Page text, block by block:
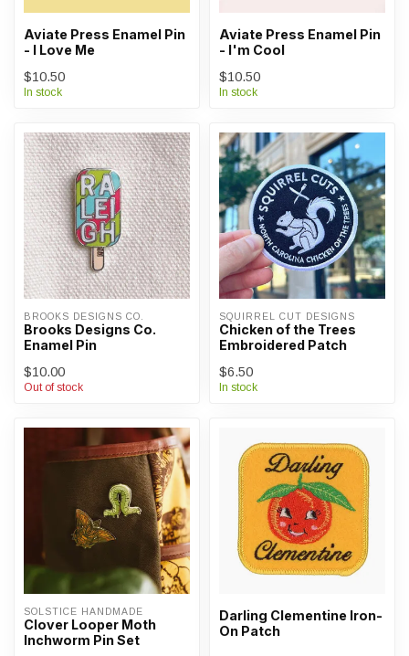
Aviate Press Enamel Pin
- I Love Me
$10.50
In stock
Aviate Press Enamel Pin
- I'm Cool
$10.50
In stock
BROOKS DESIGNS CO.
Brooks Designs Co.
Enamel Pin
$10.00
Out of stock
SQUIRREL CUT DESIGNS
Chicken of the Trees
Embroidered Patch
$6.50
In stock
SOLSTICE HANDMADE
Clover Looper Moth
Inchworm Pin Set
Darling Clementine Iron-
On Patch